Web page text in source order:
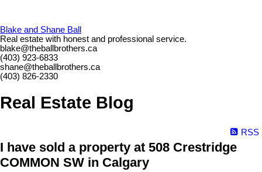
Blake and Shane Ball
Real estate with honest and professional service.
blake@theballbrothers.ca
(403) 923-6833
shane@theballbrothers.ca
(403) 826-2330
Real Estate Blog
RSS
I have sold a property at 508 Crestridge
COMMON SW in Calgary